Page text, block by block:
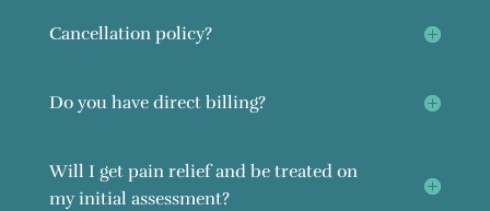
Cancellation policy?
Do you have direct billing?
Will I get pain relief and be treated on
my initial assessment?